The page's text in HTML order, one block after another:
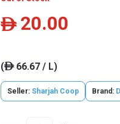
ê 20.00
(ê66.67 / L)
Seller: Sharjah Coop Brand: